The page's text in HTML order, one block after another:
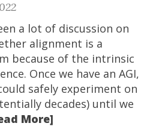
a lot of discussion on
alignment is a
because of the intrinsic
Once we have an AGI,
safely experiment on
decades) until we
More]